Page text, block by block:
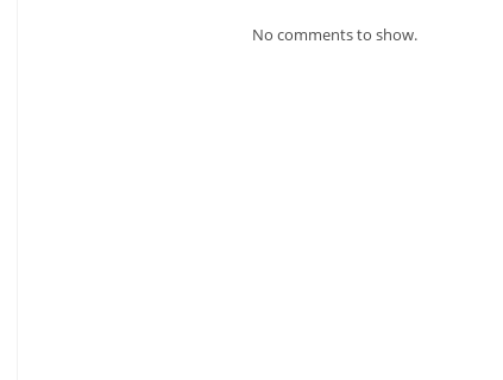
No comments to show.